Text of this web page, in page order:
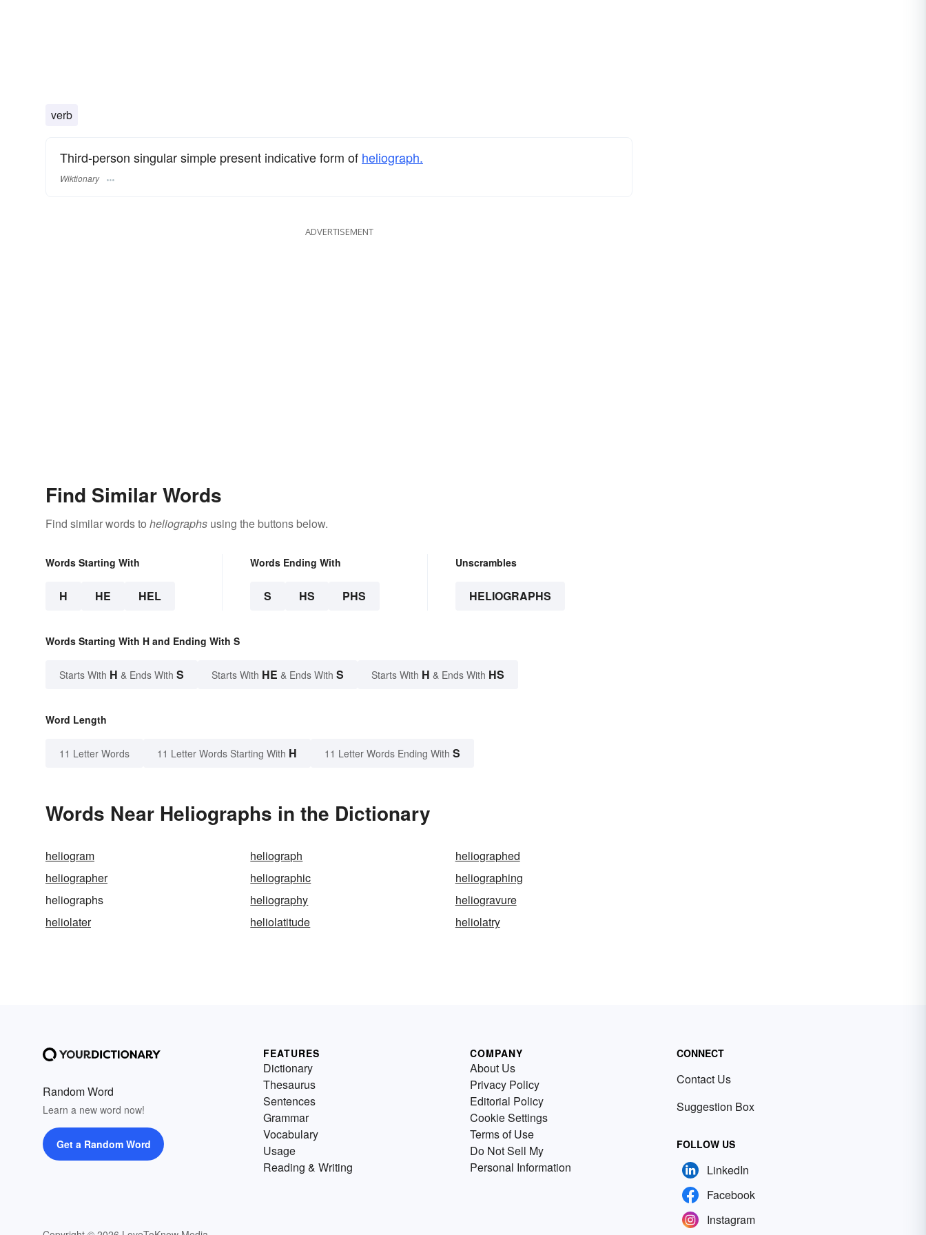
verb
Third-person singular simple present indicative form of heliograph.
Wiktionary
ADVERTISEMENT
Find Similar Words
Find similar words to heliographs using the buttons below.
Words Starting With
H HE HEL
Words Ending With
S HS PHS
Unscrambles
HELIOGRAPHS
Words Starting With H and Ending With S
Starts With H & Ends With S Starts With HE & Ends With S Starts With H & Ends With HS
Word Length
11 Letter Words 11 Letter Words Starting With H 11 Letter Words Ending With S
Words Near Heliographs in the Dictionary
heliogram heliograph
heliographed
heliographer
heliographic
heliographing
heliographs
heliography
heliogravure
heliolater
heliolatitude heliolatry
Random Word
Learn a new word now!
Get a Random Word
FEATURES
Dictionary
Thesaurus
Sentences
Grammar
Vocabulary
Usage
Reading & Writing
COMPANY
About Us
Privacy Policy
Editorial Policy
Cookie Settings
Terms of Use
Do Not Sell My
Personal Information
CONNECT
Contact Us
Suggestion Box
FOLLOW US
LinkedIn
Facebook
Instagram